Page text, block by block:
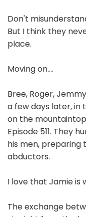
Don't
But I think they
place.
Moving on....
Bree, Roger,
a few days later, in
on the
Episode 511. They
his men, preparing
abductors.
I love that Jamie is
The exchange